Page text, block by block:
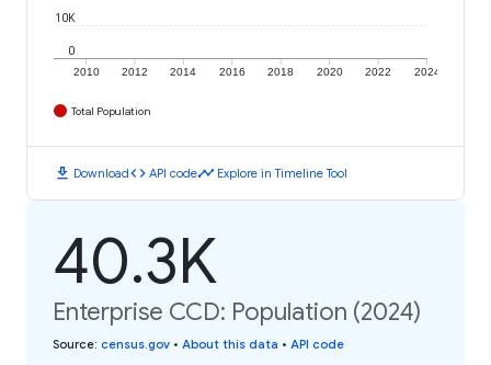
2010 2012 2014 2016 2018 2020 2022 2024
0
10K
Total Population
download Downloadcode API codetimeline Explore in Timeline Tool
40.3K
Enterprise CCD: Population (2024)
Source: census.gov • About this data • API code